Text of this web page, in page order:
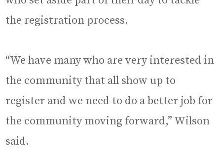
the registration process.
“We have many who are very interested in
the community that all show up to
register and we need to do a better job for
the community moving forward,” Wilson
said.